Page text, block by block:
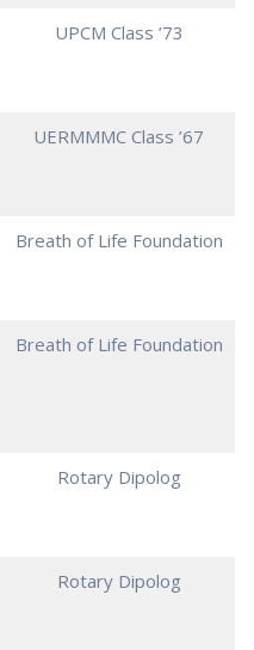
UPCM Class ’73
UERMMMC Class ’67
Breath of Life Foundation
Breath of Life Foundation
Rotary Dipolog
Rotary Dipolog